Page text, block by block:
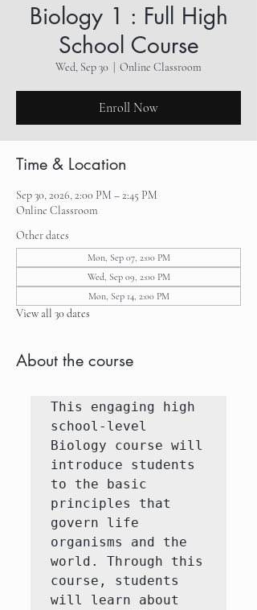
Biology 1 : Full High
School Course
Wed, Sep 30 Online Classroom
Enroll Now
Time & Location
Sep 30, 2026, 2:00 PM – 2:45 PM
Online Classroom
Other dates
Mon, Sep 07, 2:00 PM
Wed, Sep 09, 2:00 PM
Mon, Sep 14, 2:00 PM
View all 30 dates
About the course
This engaging high
school-level
Biology course will
introduce students
to the basic
principles that
govern life
organisms and the
world. Through this
course, students
will learn about